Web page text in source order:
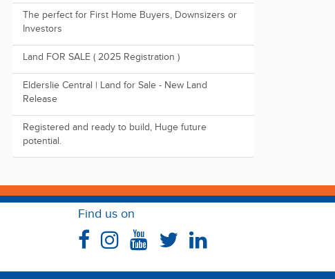
The perfect for First Home Buyers, Downsizers or
Investors
Land FOR SALE ( 2025 Registration )
Elderslie Central | Land for Sale - New Land
Release
Registered and ready to build, Huge future
potential.
Find us on